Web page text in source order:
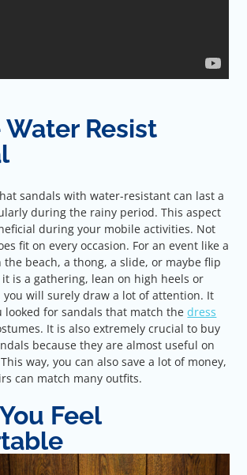
Water Resist
sandals with water-resistant can last a
during the rainy period. This aspect
during your mobile activities. Not
fit on every occasion. For an event like a
the beach, a thong, a slide, or maybe flip
is a gathering, lean on high heels or
you will surely draw a lot of attention. It
looked for sandals that match thedress
It is also extremely crucial to buy
because they are almost useful on
way, you can also save a lot of money,
can match many outfits.
Feel